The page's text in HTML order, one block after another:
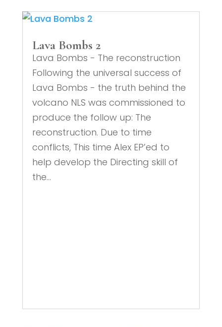
Lava Bombs 2
Lava Bombs - The reconstruction
Following the universal success of
Lava Bombs - the truth behind the
volcano NLS was commissioned to
produce the follow up: The
reconstruction. Due to time
conflicts, This time Alex EP’ed to
help develop the Directing skill of
the...